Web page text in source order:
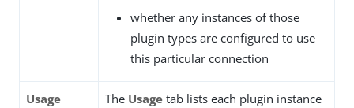
whether any instances of those
plugin types are configured to use
this particular connection
Usage The Usage tab lists each plugin instance